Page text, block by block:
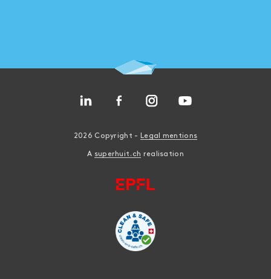
2026 Copyright - Legal mentions
A superhuit.ch realisation